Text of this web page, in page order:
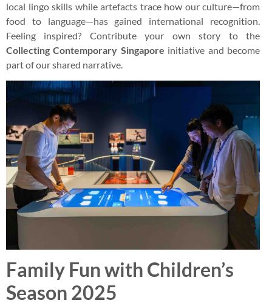
local lingo skills while artefacts trace how our culture—from
food to language—has gained international recognition.
Feeling inspired? Contribute your own story to the
Collecting Contemporary Singapore initiative and become
part of our shared narrative.
Family Fun with Children’s
Season 2025